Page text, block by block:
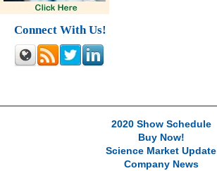
Connect With Us!
2020 Show Schedule
Buy Now!
Science Market Update
Company News